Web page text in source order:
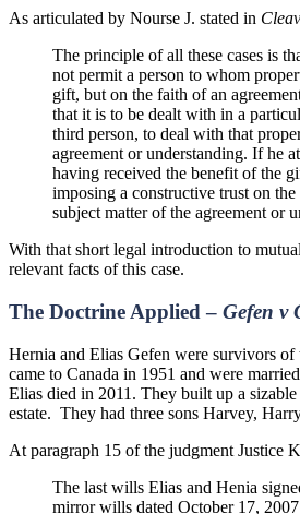
As articulated by Nourse J. stated in
The principle of all these cases is
not permit a person to whom
gift, but on the faith of an
that it is to be dealt with in a
third person, to deal with that
agreement or understanding. If he
having received the benefit of the
imposing a constructive trust on
subject matter of the agreement or
With that short legal introduction to
relevant facts of this case.
The Doctrine Applied – Gefen v
Hernia and Elias Gefen were survivors
came to Canada in 1951 and were
Elias died in 2011. They built up a
estate. They had three sons Harvey,
At paragraph 15 of the judgment Justice
The last wills Elias and Henia
mirror wills dated October 17,